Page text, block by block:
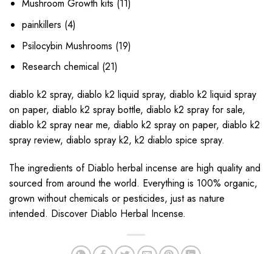
Mushroom Growth kits 1111
painkillers 44
products
Psilocybin Mushrooms 1919
Research chemical 2121
diablo k2 spray, diablo k2 liquid spray, diablo k2 liquid spray
on paper, diablo k2 spray bottle, diablo k2 spray for sale,
diablo k2 spray near me, diablo k2 spray on paper, diablo k2
spray review, diablo spray k2, k2 diablo spice spray.
The ingredients of Diablo herbal incense are high quality and
sourced from around the world. Everything is 100% organic,
grown without chemicals or pesticides, just as nature
intended. Discover Diablo Herbal Incense.